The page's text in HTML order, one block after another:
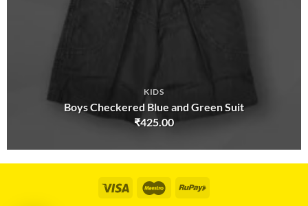
KIDS
Boys Checkered Blue and Green Suit
₹425.00
Visa Maestro RuPay